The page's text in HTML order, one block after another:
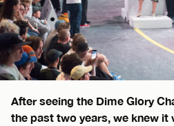
After seeing the Dime Glory
the past two years, we knew it